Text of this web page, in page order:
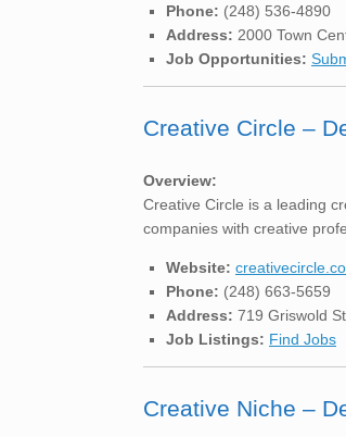
Phone: (248) 536-4890
Address: 2000 Town
Job Opportunities:
Creative Circle –
Overview:
Creative Circle is a leading
companies with creative
Website:
Phone: (248) 663-5659
Address: 719 Griswold
Job Listings: Find Jobs
Creative Niche –